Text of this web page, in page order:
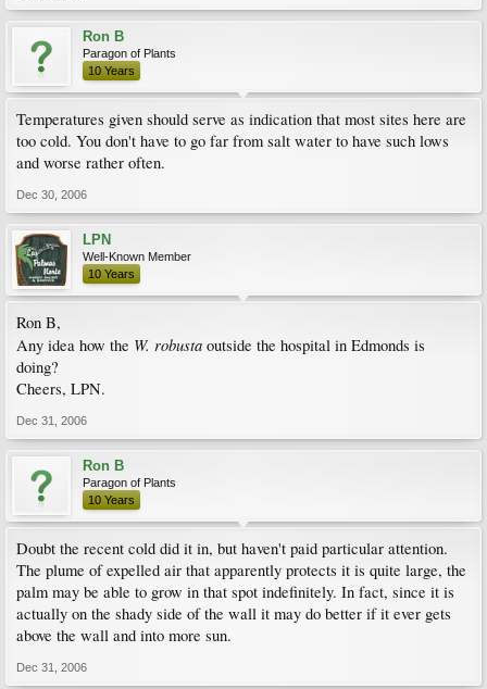
Ron B
Paragon of Plants
10 Years
Temperatures given should serve as indication that most sites here are
too cold. You don't have to go far from salt water to have such lows
and worse rather often.
Dec 30, 2006
LPN
Well-Known Member
10 Years
Ron B,
Any idea how the W. robusta outside the hospital in Edmonds is
doing?
Cheers, LPN.
Dec 31, 2006
Ron B
Paragon of Plants
10 Years
Doubt the recent cold did it in, but haven't paid particular attention.
The plume of expelled air that apparently protects it is quite large, the
palm may be able to grow in that spot indefinitely. In fact, since it is
actually on the shady side of the wall it may do better if it ever gets
above the wall and into more sun.
Dec 31, 2006